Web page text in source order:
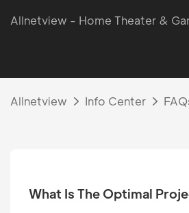
Allnetview - Home Theater &
Allnetview Info Center
What Is The Optimal